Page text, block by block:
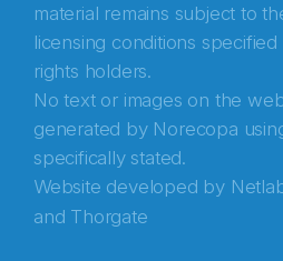
material remains subject to
licensing conditions
rights holders.
No text or images on the
generated by Norecopa
specifically stated.
Website developed by
and Thorgate